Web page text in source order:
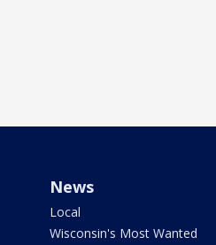
News
Local
Wisconsin's Most Wanted